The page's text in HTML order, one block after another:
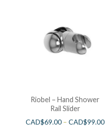
Riobel – Hand Shower
Rail Slider
CAD$69.00 –CAD$99.00